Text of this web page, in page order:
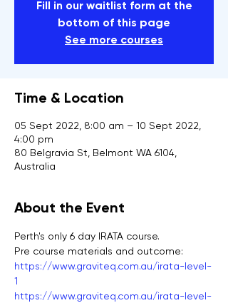
Fill in our waitlist form at the
bottom of this page
See more courses
Time & Location
05 Sept 2022, 8:00 am – 10 Sept 2022,
4:00 pm
80 Belgravia St, Belmont WA 6104,
Australia
About the Event
Perth's only 6 day IRATA course.
Pre course materials and outcome:
https://www.graviteq.com.au/irata-level-
1
https://www.graviteq.com.au/irata-level-